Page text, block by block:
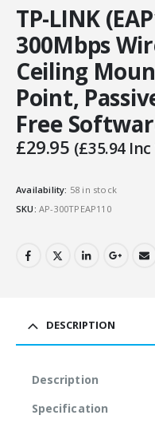
TP-LINK
300Mbps
Ceiling
Point,
Free
£29.95 (£35.94Inc
Availability: 58 in stock
SKU: AP-300TPEAP110
DESCRIPTION
Description
Specification